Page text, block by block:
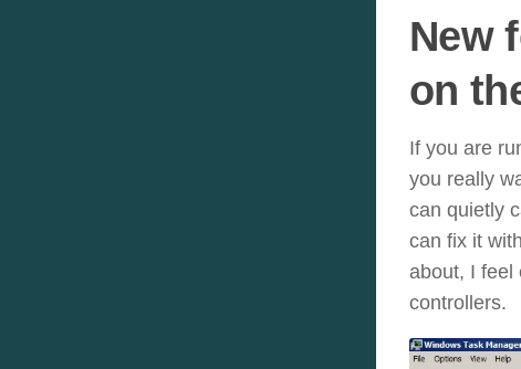
New
on
If you are
you really
can quietly
can fix it
about, I feel
controllers.